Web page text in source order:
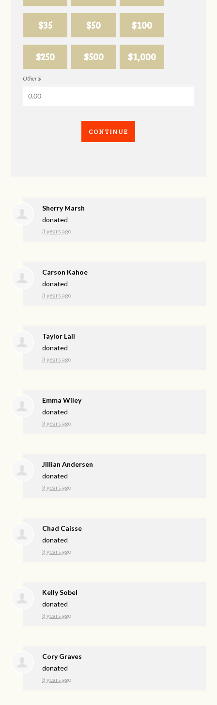
$35 $50 $100
$250 $500 $1,000
Other $
CONTINUE
Sherry Marsh
donated
3 years ago
Carson Kahoe
donated
3 years ago
Taylor Lail
donated
3 years ago
Emma Wiley
donated
3 years ago
Jillian Andersen
donated
3 years ago
Chad Caisse
donated
3 years ago
Kelly Sobel
donated
3 years ago
Cory Graves
donated
3 years ago